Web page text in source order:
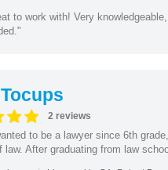
to work with! Very
2 reviews
to be a lawyer since 6th
law. After graduating from law